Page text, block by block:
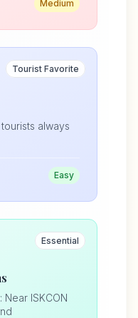
Medium
Tourist Favorite
always
Easy
Essential
ISKCON